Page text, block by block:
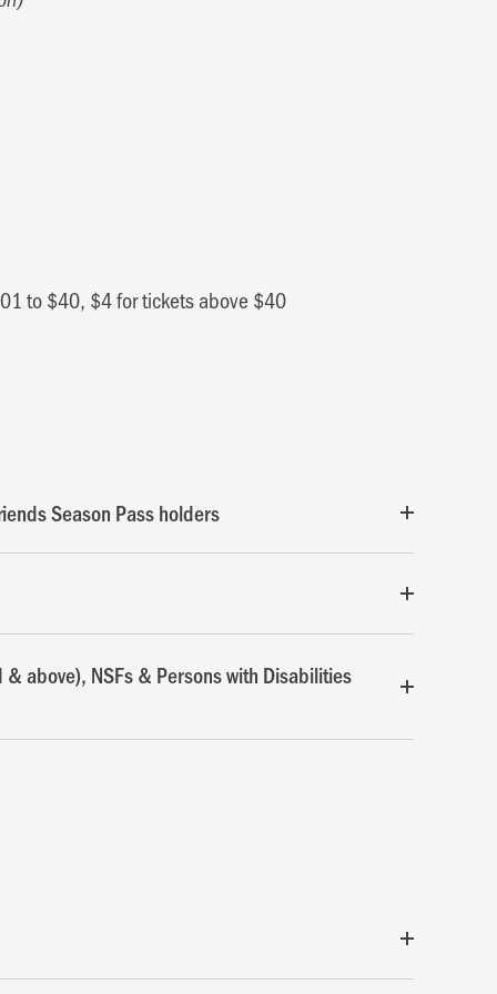
to $40, $4 for tickets above $40
Season Pass holders
above), NSFs & Persons with Disabilities